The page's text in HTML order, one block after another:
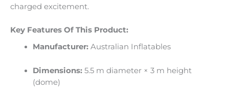
charged excitement.
Key Features Of This Product:
Manufacturer:Australian Inflatables
Dimensions:5.5 m diameter × 3 m height
(dome)